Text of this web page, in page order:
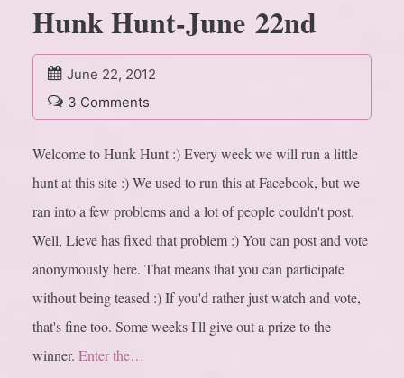
Hunk Hunt-June 22nd
June 22, 2012
3 Comments
Welcome to Hunk Hunt :) Every week we will run a little
hunt at this site :) We used to run this at Facebook, but we
ran into a few problems and a lot of people couldn't post.
Well, Lieve has fixed that problem :) You can post and vote
anonymously here. That means that you can participate
without being teased :) If you'd rather just watch and vote,
that's fine too. Some weeks I'll give out a prize to the
winner. Enter the…